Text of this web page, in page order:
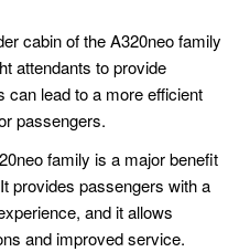
cabin of the A320neo family
attendants to provide
lead to a more efficient
passengers.
family is a major benefit
provides passengers with a
and it allows
and improved service.